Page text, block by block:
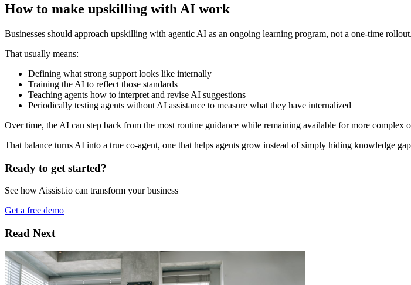
How to make upskilling with AI work
Businesses should approach upskilling with agentic AI as an ongoing learning program, not a one-time rollout.
That usually means:
Defining what strong support looks like internally
Training the AI to reflect those standards
Teaching agents how to interpret and revise AI suggestions
Periodically testing agents without AI assistance to measure what they have internalized
Over time, the AI can step back from the most routine guidance while remaining available for more complex
That balance turns AI into a true co-agent, one that helps agents grow instead of simply hiding knowledge
Ready to get started?
See how Aissist.io can transform your business
Get a free demo
Read Next